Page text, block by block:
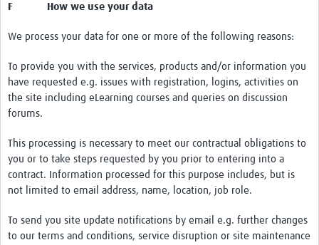
F How we use your data
We process your data for one or more of the following reasons:
To provide you with the services, products and/or information you
have requested e.g. issues with registration, logins, activities on
the site including eLearning courses and queries on discussion
forums.
This processing is necessary to meet our contractual obligations to
you or to take steps requested by you prior to entering into a
contract. Information processed for this purpose includes, but is
not limited to email address, name, location, job role.
To send you site update notifications by email e.g. further changes
to our terms and conditions, service disruption or site maintenance